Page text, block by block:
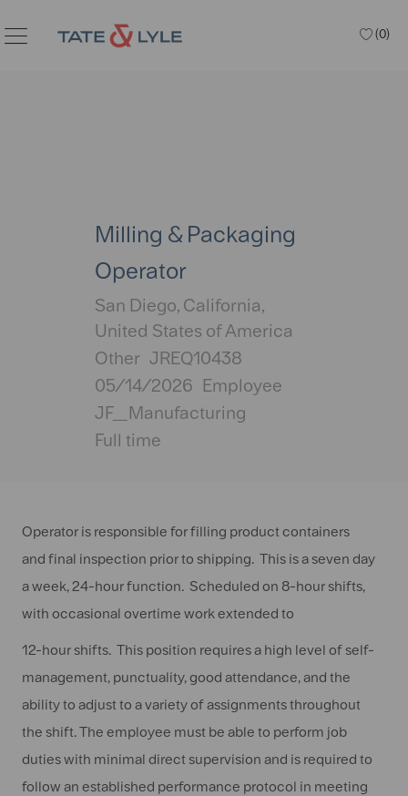
(0)
Milling & Packaging
Operator
Location
San Diego, California,
United States of America
Category
Other JREQ10438
Posted
Date
05/14/2026 Employee
JF_Manufacturing
Full time
Operator is responsible for filling product containers
and final inspection prior to shipping. This is a seven day
a week, 24-hour function. Scheduled on 8-hour shifts,
with occasional overtime work extended to
12-hour shifts. This position requires a high level of self-
management, punctuality, good attendance, and the
ability to adjust to a variety of assignments throughout
the shift. The employee must be able to perform job
duties with minimal direct supervision and is required to
follow an established performance protocol in meeting